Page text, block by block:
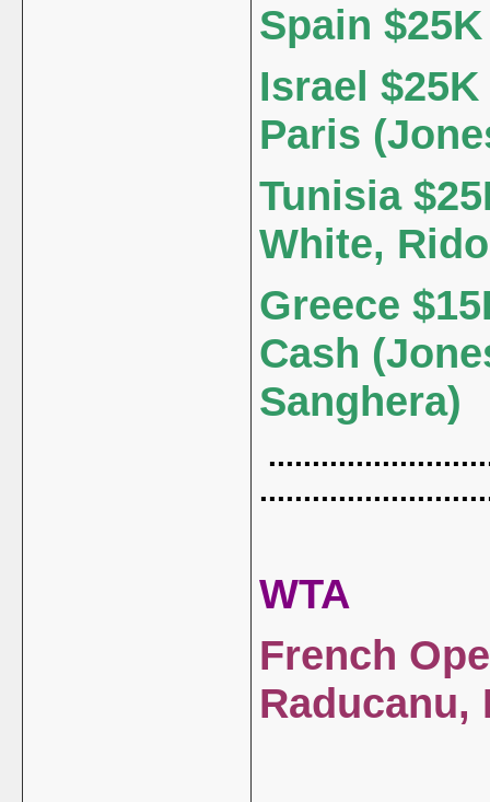
Spain
Israel
Paris
Tunisia
White,
Greece
Cash
Sanghera)
WTA
French
Raducanu,